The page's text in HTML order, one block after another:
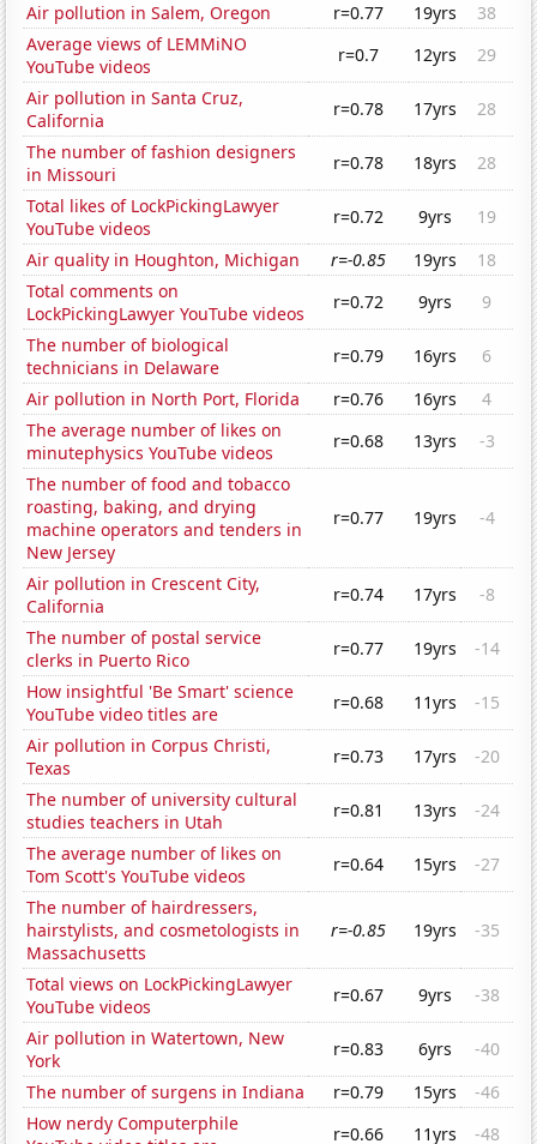
Air pollution in Salem, Oregon
r=0.77 19yrs
38
Average views of LEMMiNO
YouTube videos
r=0.7 12yrs
29
Air pollution in Santa Cruz,
California
r=0.78 17yrs
28
The number of fashion designers
in Missouri
r=0.78 18yrs
28
Total likes of LockPickingLawyer
YouTube videos
r=0.72 9yrs
19
Air quality in Houghton, Michigan
r=-0.85 19yrs
18
Total comments on
LockPickingLawyer YouTube videos
r=0.72 9yrs
9
The number of biological
technicians in Delaware
r=0.79 16yrs
6
Air pollution in North Port, Florida
r=0.76 16yrs
4
The average number of likes on
minutephysics YouTube videos
r=0.68 13yrs
-3
The number of food and tobacco
roasting, baking, and drying
machine operators and tenders in
New Jersey
r=0.77 19yrs -4
Air pollution in Crescent City,
California
r=0.74 17yrs
-8
The number of postal service
clerks in Puerto Rico
r=0.77 19yrs
-14
How insightful 'Be Smart' science
YouTube video titles are
r=0.68 11yrs
-15
Air pollution in Corpus Christi,
Texas
r=0.73 17yrs
-20
The number of university cultural
studies teachers in Utah
r=0.81 13yrs
-24
The average number of likes on
Tom Scott's YouTube videos
r=0.64 15yrs
-27
The number of hairdressers,
hairstylists, and cosmetologists in
Massachusetts
r=-0.85 19yrs -35
Total views on LockPickingLawyer
YouTube videos
r=0.67 9yrs
-38
Air pollution in Watertown, New
York
r=0.83 6yrs
-40
The number of surgens in Indiana
r=0.79 15yrs
-46
How nerdy Computerphile
r=0.66 11yrs -48